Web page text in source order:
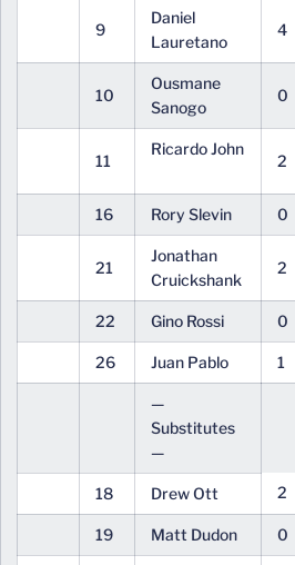
9
Daniel
Lauretano
4
10
Ousmane
Sanogo
0
11
Ricardo John
2
16 Rory Slevin 0
21
Jonathan
Cruickshank
2
22 Gino Rossi 0
26 Juan Pablo 1
—
Substitutes
—
18 Drew Ott 2
19 Matt Dudon 0